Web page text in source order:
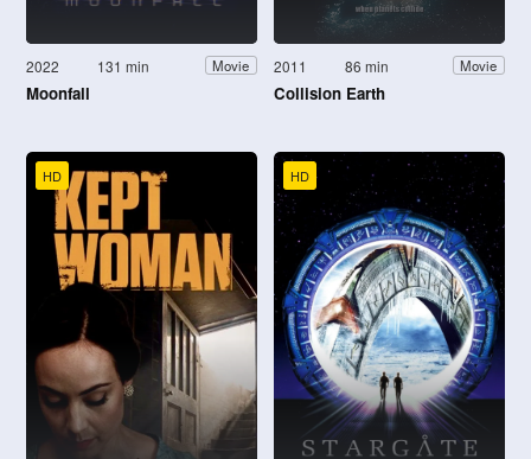
2022 131 min Movie
Moonfall
2011 86 min Movie
Collision Earth
HD HD